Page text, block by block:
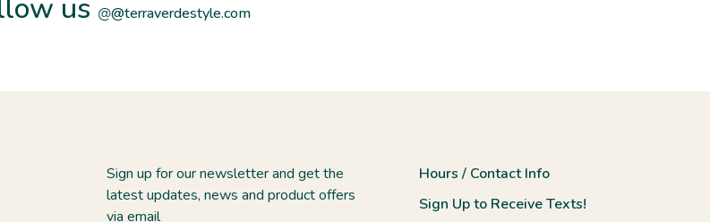
us @@terraverdestyle.com
Sign up for our newsletter and get the
latest updates, news and product offers
via email
Hours / Contact Info
Sign Up to Receive Texts!